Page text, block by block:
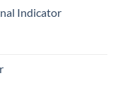
Indicator